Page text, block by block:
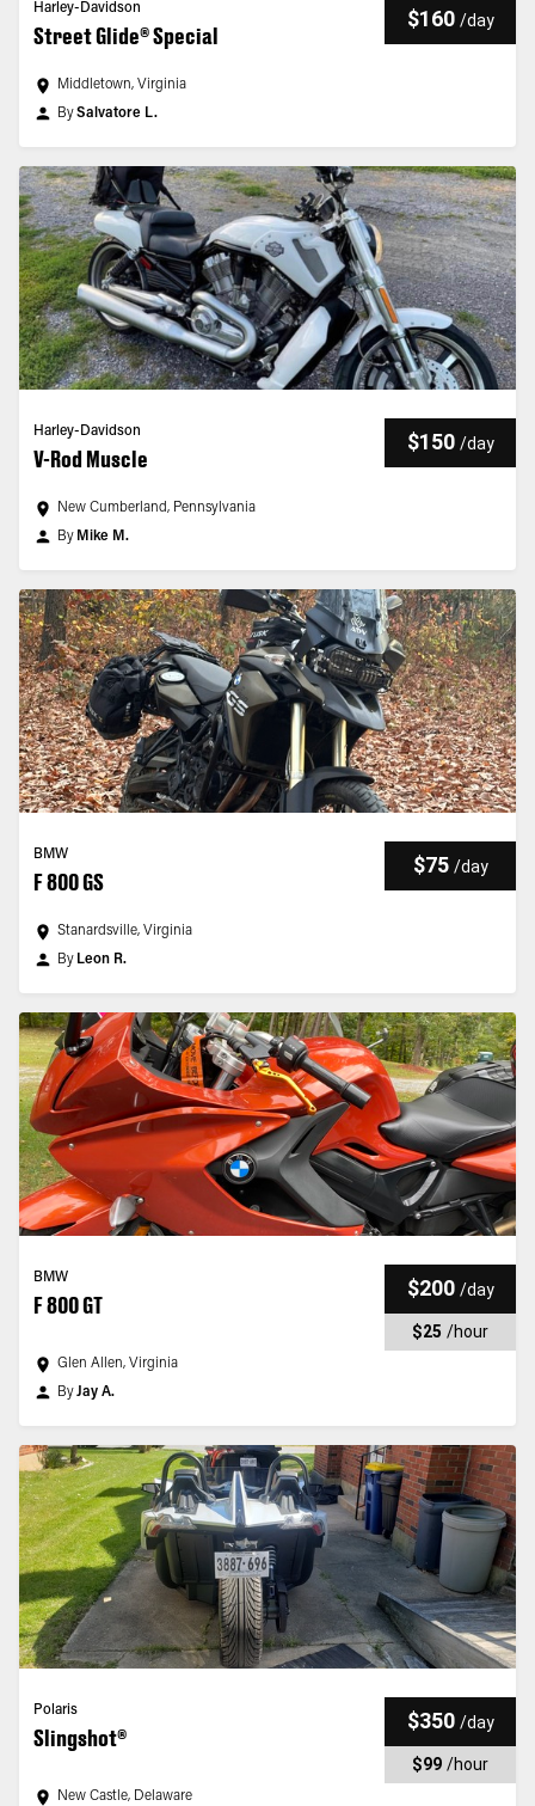
Harley-Davidson
Street Glide® Special
$160 /day
Middletown, Virginia
BySalvatore L.
Harley-Davidson
V-Rod Muscle
$150 /day
New Cumberland, Pennsylvania
By Mike M.
BMW
F 800 GS
$75 /day
Stanardsville, Virginia
By Leon R.
BMW
F 800 GT
$200 /day
$25 /hour
Glen Allen, Virginia
ByJay A.
Polaris
Slingshot®
$350 /day
$99 /hour
New Castle, Delaware